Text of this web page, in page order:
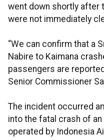
went down shortly
were not immediately
“We can confirm that a
Nabire to Kaimana
passengers are
Senior Commissioner
The incident occurred
into the fatal crash of
operated by Indonesia